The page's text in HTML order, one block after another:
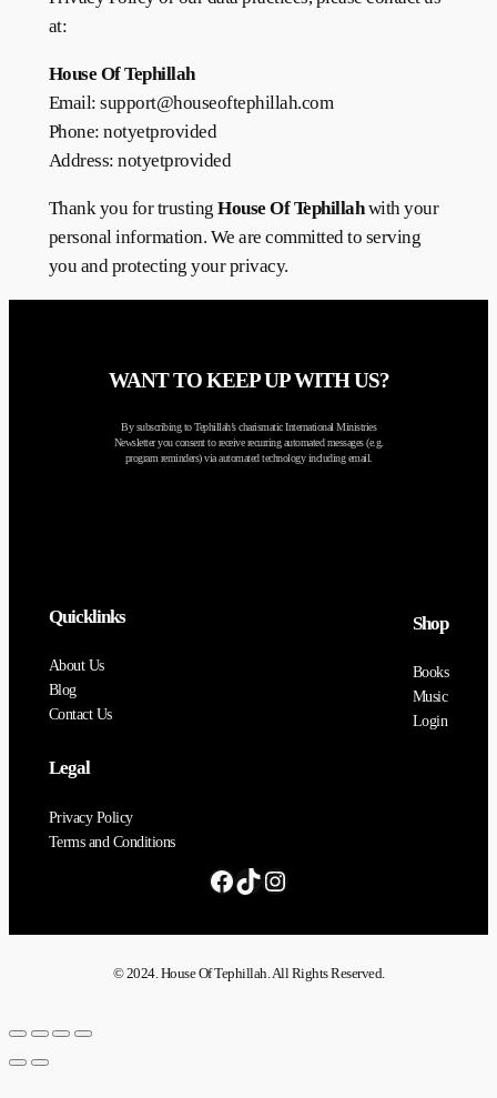
at:
House Of Tephillah
Email: support@houseoftephillah.com
Phone: notyetprovided
Address: notyetprovided
Thank you for trustingHouse Of Tephillahwith your
personal information. We are committed to serving
you and protecting your privacy.
WANT TO KEEP UP WITH US?
By subscribing to Tephillah’s charismatic International Ministries
Newsletter you consent to receive recurring automated messages (e.g.
program reminders) via automated technology including email.
Quicklinks
About Us
Blog
Contact Us
Legal
Privacy Policy
Terms and Conditions
Shop
Books
Music
Login
© 2024. House Of Tephillah. All Rights Reserved.